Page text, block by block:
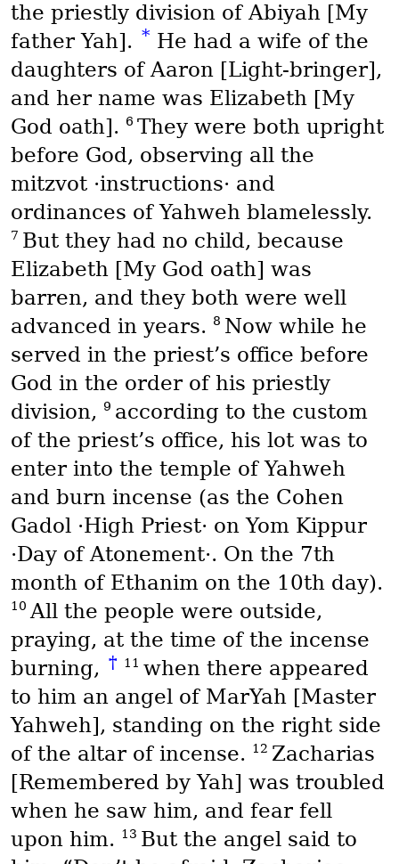
the priestly division of Abiyah [My
father Yah]. * He had a wife of the
daughters of Aaron [Light-bringer],
and her name was Elizabeth [My
God oath]. 6 They were both upright
before God, observing all the
mitzvot·instructions· and
ordinances of Yahweh blamelessly.
7 But they had no child, because
Elizabeth [My God oath] was
barren, and they both were well
advanced in years. 8 Now while he
served in the priest’s office before
God in the order of his priestly
division,
9 according to the custom
of the priest’s office, his lot was to
enter into the temple of Yahweh
and burn incense (as the Cohen
Gadol·High Priest· onYom Kippur
·Day of Atonement·. On the 7th
month of Ethanimon the 10th day).
10 All the people were outside,
praying, at the time of the incense
burning, † 11 when there appeared
to him an angel of MarYah[Master
Yahweh], standing on the right side
of the altar of incense. 12 Zacharias
[Remembered by Yah] was troubled
when he saw him, and fear fell
upon him. 13 But the angel said to